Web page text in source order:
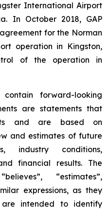
International Airport
In October 2018, GAP
for the Norman
operation in Kingston,
of the operation in
forward-looking
are statements that
and are based on
and estimates of future
industry conditions,
financial results. The
“estimates”,
expressions, as they
intended to identify